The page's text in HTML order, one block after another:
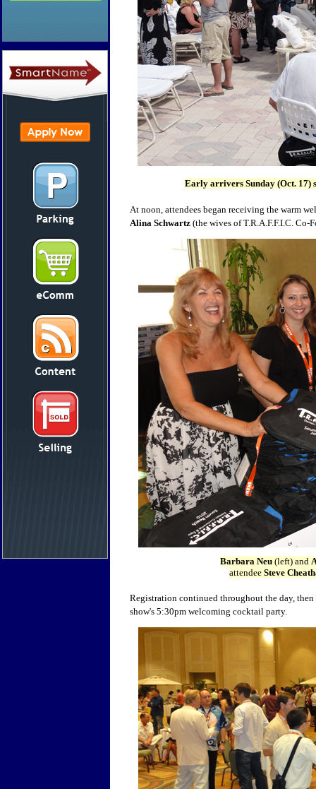
Early arrivers Sunday (Oct. 17)
At noon, attendees began receiving the warm
Alina Schwartz (the wives of T.R.A.F.F.I.C. Co-
Barbara Neu (left) and
attendee Steve
Registration continued throughout the day,
show's 5:30pm welcoming cocktail party.